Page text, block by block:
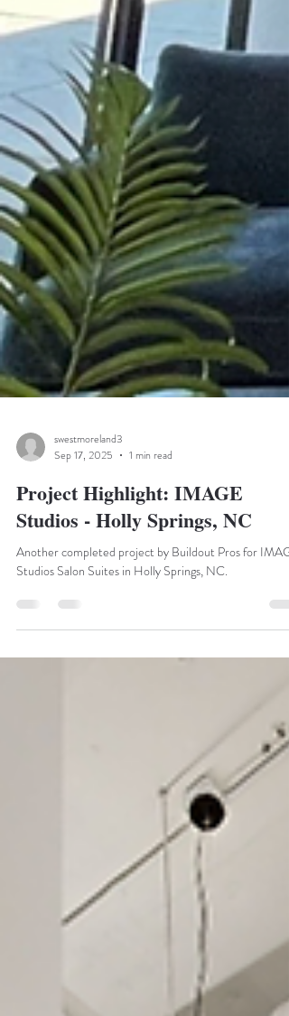
swestmoreland3
Sep 17, 2025
1 min read
Project Highlight: IMAGE
Studios - Holly Springs, NC
Another completed project by Buildout Pros for IMAGE
Studios Salon Suites in Holly Springs, NC.